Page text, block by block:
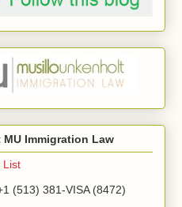
MU Immigration Law
List
(513) 381-VISA (8472)